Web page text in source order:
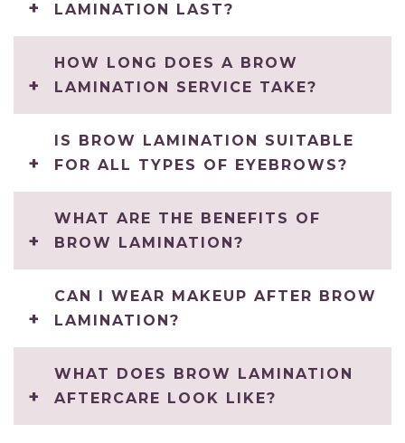
LAMINATION LAST?
HOW LONG DOES A BROW
LAMINATION SERVICE TAKE?
IS BROW LAMINATION SUITABLE
FOR ALL TYPES OF EYEBROWS?
WHAT ARE THE BENEFITS OF
BROW LAMINATION?
CAN I WEAR MAKEUP AFTER BROW
LAMINATION?
WHAT DOES BROW LAMINATION
AFTERCARE LOOK LIKE?